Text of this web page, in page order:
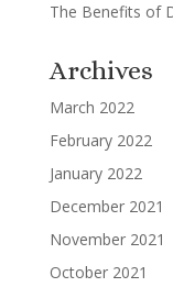
The Benefits of
Archives
March 2022
February 2022
January 2022
December 2021
November 2021
October 2021